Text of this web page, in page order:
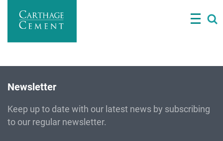
Newsletter
Keep up to date with our latest news by subscribing
to our regular newsletter.